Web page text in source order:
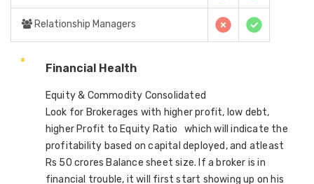
Relationship Managers
Financial Health
Equity & Commodity Consolidated
Look for Brokerages with higher profit, low debt,
higher Profit to Equity Ratio which will indicate the
profitability based on capital deployed, and atleast
Rs 50 crores Balance sheet size. If a broker is in
financial trouble, it will first start showing up on his